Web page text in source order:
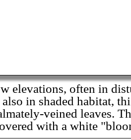
elevations, often in
in shaded habitat,
veined leaves.
with a white